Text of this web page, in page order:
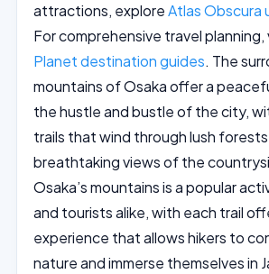
attractions, exploreAtlas Obscura
For comprehensive travel planning,
Planet destination guides. The
mountains of Osaka offer a
the hustle and bustle of the city,
trails that wind through lush
breathtaking views of the
Osaka’s mountains is a popular
and tourists alike, with each trail
experience that allows hikers to
nature and immerse themselves in